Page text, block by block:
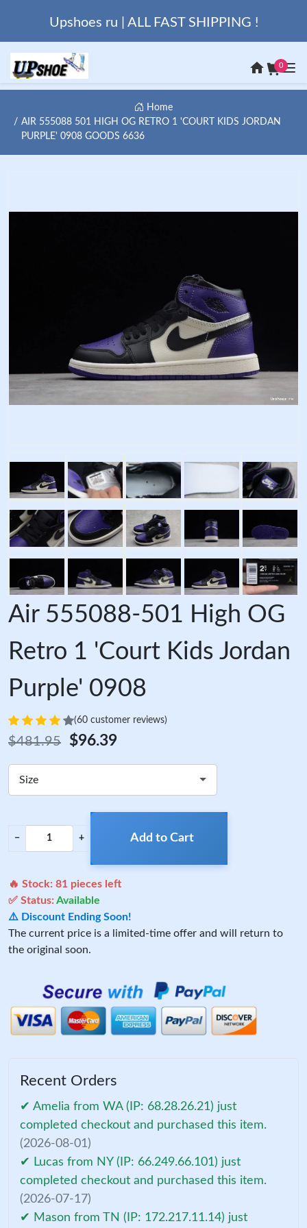
Upshoes ru | ALL FAST SHIPPING !
0
Home
AIR 555088 501 HIGH OG RETRO 1 'COURT KIDS JORDAN
PURPLE' 0908 GOODS 6636
Air 555088-501 High OG
Retro 1 'Court Kids Jordan
Purple' 0908
(60 customer reviews)
$481.95 $96.39
Size
− + Add to Cart
🔥 Stock: 81 pieces left
✅ Status:Available
⚠️ Discount Ending Soon!
The current price is a limited-time offer and will return to
the original soon.
Recent Orders
✔ Amelia from WA (IP: 68.28.26.21) just
completed checkout and purchased this item.
(2026-08-01)
✔ Lucas from NY (IP: 66.249.66.101) just
completed checkout and purchased this item.
(2026-07-17)
✔ Mason from TN (IP: 172.217.11.14) just